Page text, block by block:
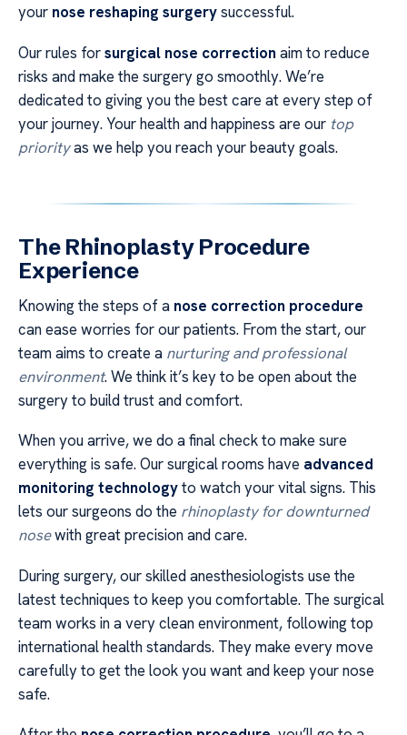
your nose reshaping surgerysuccessful.
Our rules forsurgical nose correction aim to reduce
risks and make the surgery go smoothly. We’re
dedicated to giving you the best care at every step of
your journey. Your health and happiness are our top
priorityas we help you reach your beauty goals.
The Rhinoplasty Procedure
Experience
Knowing the steps of a nose correction procedure
can ease worries for our patients. From the start, our
team aims to create a nurturing and professional
environment. We think it’s key to be open about the
surgery to build trust and comfort.
When you arrive, we do a final check to make sure
everything is safe. Our surgical rooms have advanced
monitoring technologyto watch your vital signs. This
lets our surgeons do the rhinoplasty for downturned
nosewith great precision and care.
During surgery, our skilled anesthesiologists use the
latest techniques to keep you comfortable. The surgical
team works in a very clean environment, following top
international health standards. They make every move
carefully to get the look you want and keep your nose
safe.